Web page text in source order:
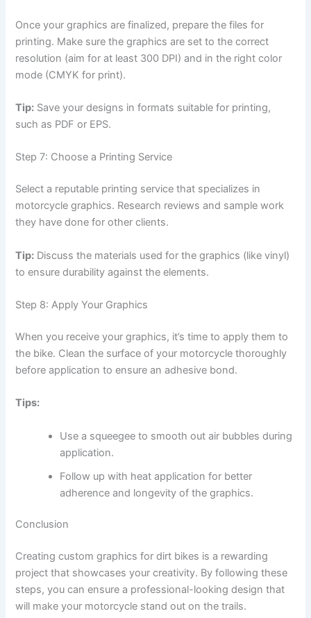
Once your graphics are finalized, prepare the files for
printing. Make sure the graphics are set to the correct
resolution (aim for at least 300 DPI) and in the right color
mode (CMYK for print).
Tip: Save your designs in formats suitable for printing,
such as PDF or EPS.
Step 7: Choose a Printing Service
Select a reputable printing service that specializes in
motorcycle graphics. Research reviews and sample work
they have done for other clients.
Tip: Discuss the materials used for the graphics (like vinyl)
to ensure durability against the elements.
Step 8: Apply Your Graphics
When you receive your graphics, it’s time to apply them to
the bike. Clean the surface of your motorcycle thoroughly
before application to ensure an adhesive bond.
Tips:
Use a squeegee to smooth out air bubbles during
application.
Follow up with heat application for better
adherence and longevity of the graphics.
Conclusion
Creating custom graphics for dirt bikes is a rewarding
project that showcases your creativity. By following these
steps, you can ensure a professional-looking design that
will make your motorcycle stand out on the trails.